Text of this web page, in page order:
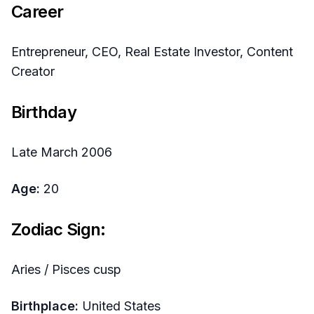
Career
Entrepreneur, CEO, Real Estate Investor, Content
Creator
Birthday
Late March 2006
Age: 20
Zodiac Sign:
Aries / Pisces cusp
Birthplace: United States